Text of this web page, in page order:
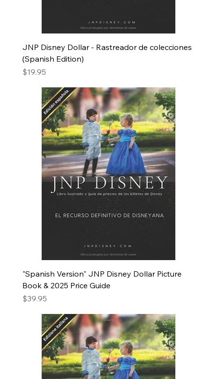
JNP Disney Dollar - Rastreador de colecciones
(Spanish Edition)
Price
$19.95
"Spanish Version" JNP Disney Dollar Picture
Book & 2025 Price Guide
Price
$39.95